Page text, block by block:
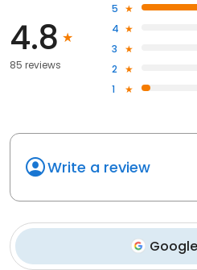
4.8
85 reviews
5
4
3
2
1
Write a review
Google